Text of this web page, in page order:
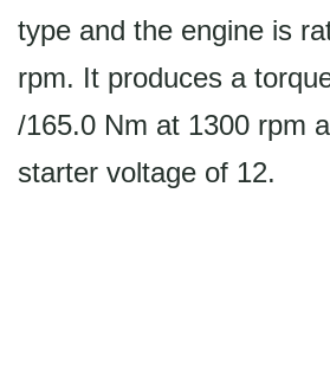
type and the engine is
rpm. It produces a
/165.0 Nm at 1300 rpm
starter voltage of 12.